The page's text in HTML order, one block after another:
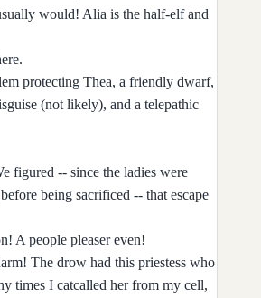
would! Alia is the half-elf and
protecting Thea, a friendly dwarf,
(not likely), and a telepathic
figured -- since the ladies were
being sacrificed -- that escape
A people pleaser even!
The drow had this priestess who
times I catcalled her from my cell,